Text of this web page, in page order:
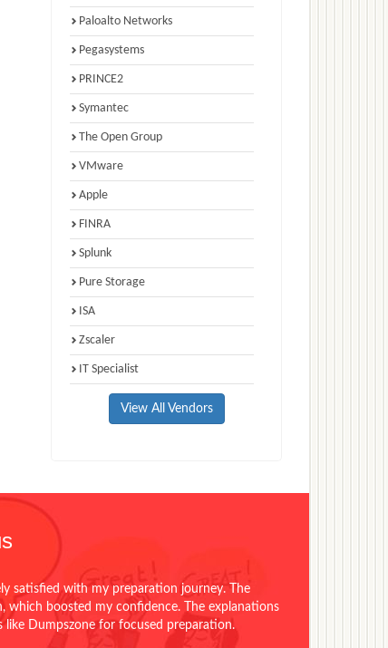
Paloalto Networks
Pegasystems
PRINCE2
Symantec
The Open Group
VMware
Apple
FINRA
Splunk
Pure Storage
ISA
Zscaler
IT Specialist
View All Vendors
satisfied with my preparation journey. The
which boosted my confidence. The explanations
like Dumpszone for focused preparation.